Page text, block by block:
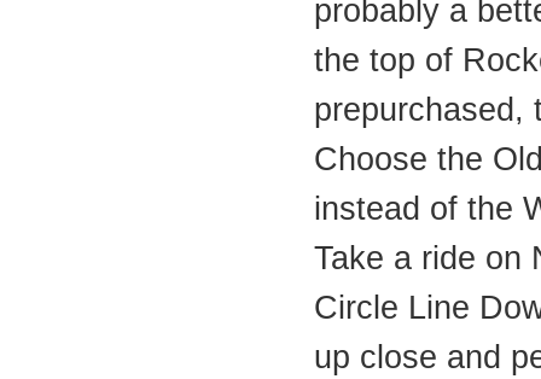
probably a
the top of
prepurchased,
Choose the
instead of the
Take a ride on
Circle Line
up close and